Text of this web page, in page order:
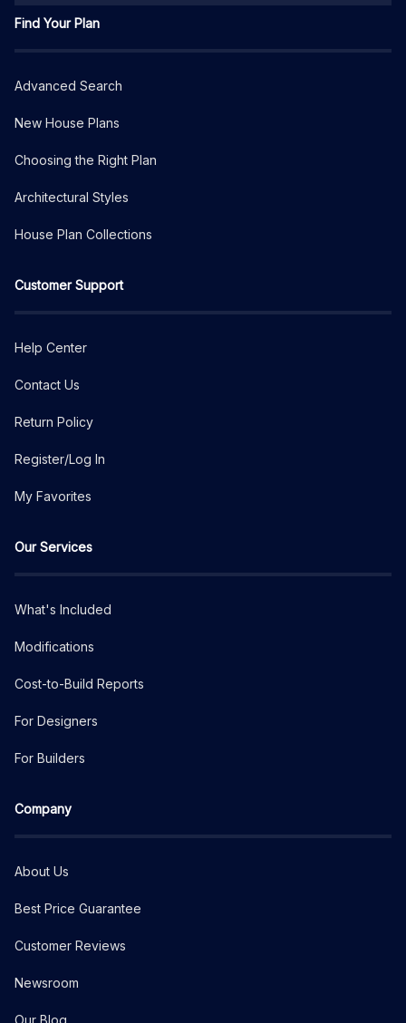
Find Your Plan
Advanced Search
New House Plans
Choosing the Right Plan
Architectural Styles
House Plan Collections
Customer Support
Help Center
Contact Us
Return Policy
Register/Log In
My Favorites
Our Services
What's Included
Modifications
Cost-to-Build Reports
For Designers
For Builders
Company
About Us
Best Price Guarantee
Customer Reviews
Newsroom
Our Blog